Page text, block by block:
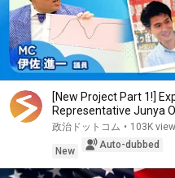
[New Project Part 1!]
Representative Junya
as...
政治ドットコム • 103K
New
Auto-dubbed